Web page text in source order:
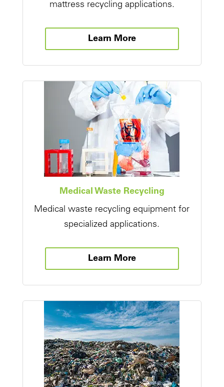
mattress recycling applications.
Learn More
Medical Waste Recycling
Medical waste recycling equipment for
specialized applications.
Learn More